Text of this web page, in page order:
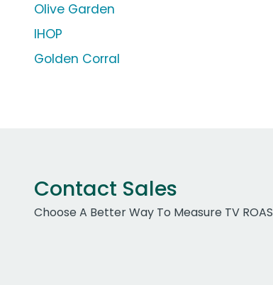
Olive Garden
IHOP
Golden Corral
Contact Sales
Choose A Better Way To Measure TV ROAS